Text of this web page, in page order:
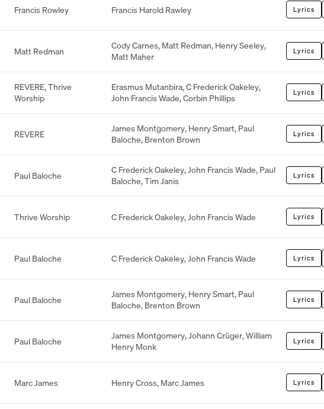
Francis Rowley Francis Harold Rawley Lyrics
Matt Redman
Cody Carnes, Matt Redman, Henry Seeley,
Matt Maher
Lyrics
REVERE,Thrive
Worship
Erasmus Mutanbira,C Frederick Oakeley,
John Francis Wade,Corbin Phillips Lyrics
REVERE
James Montgomery, Henry Smart, Paul
Baloche, Brenton Brown Lyrics
Paul Baloche
C Frederick Oakeley,John Francis Wade, Paul
Baloche,Tim Janis Lyrics
Thrive Worship C Frederick Oakeley,John Francis Wade Lyrics
Paul Baloche C Frederick Oakeley,John Francis Wade Lyrics
Paul Baloche
James Montgomery, Henry Smart, Paul
Baloche, Brenton Brown Lyrics
Paul Baloche
James Montgomery,Johann Crüger,William
Henry Monk
Lyrics
Marc James Henry Cross, Marc James Lyrics